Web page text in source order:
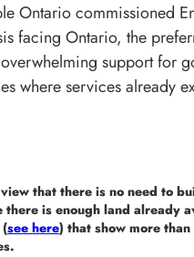
Ontario commissioned
facing Ontario, the
support for
where services already
that there is no need to
there is enough land
see here) that show more